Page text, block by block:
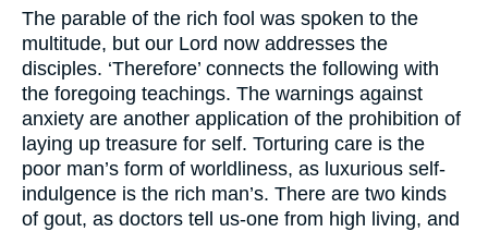
The parable of the rich fool was spoken to the
multitude, but our Lord now addresses the
disciples. ‘Therefore’ connects the following with
the foregoing teachings. The warnings against
anxiety are another application of the prohibition of
laying up treasure for self. Torturing care is the
poor man’s form of worldliness, as luxurious self-
indulgence is the rich man’s. There are two kinds
of gout, as doctors tell us-one from high living, and